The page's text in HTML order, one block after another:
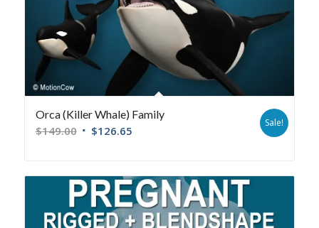
Orca (Killer Whale) Family
$149.00 $126.65
Sale!